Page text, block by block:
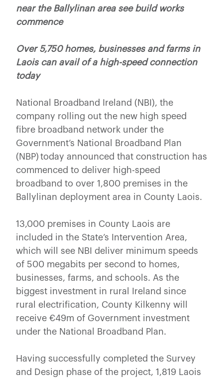
near the Ballylinan area see build works
commence
Over 5,750 homes, businesses and farms in
Laois can avail of a high-speed connection
today
National Broadband Ireland (NBI), the
company rolling out the new high speed
fibre broadband network under the
Government’s National Broadband Plan
(NBP) today announced that construction has
commenced to deliver high-speed
broadband to over 1,800 premises in the
Ballylinan deployment area in County Laois.
13,000 premises in County Laois are
included in the State’s Intervention Area,
which will see NBI deliver minimum speeds
of 500 megabits per second to homes,
businesses, farms, and schools. As the
biggest investment in rural Ireland since
rural electrification, County Kilkenny will
receive €49m of Government investment
under the National Broadband Plan.
Having successfully completed the Survey
and Design phase of the project, 1,819 Laois